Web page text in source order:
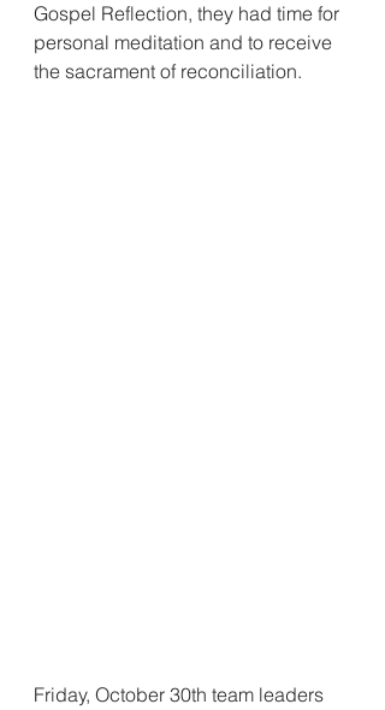
Gospel Reflection, they had time for
personal meditation and to receive
the sacrament of reconciliation.
Friday, October 30th team leaders